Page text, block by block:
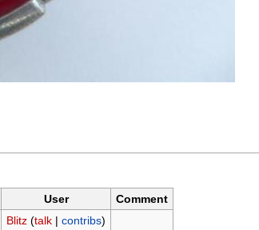
User
Comment
Blitz (talk| contribs)